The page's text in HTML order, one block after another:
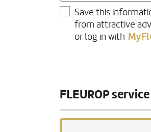
Save this
from attractive
or log in with
FLEUROP service